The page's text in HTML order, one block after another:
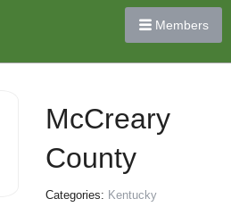
Members
McCreary
County
Categories: Kentucky